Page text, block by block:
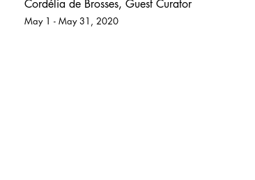
Cordélia de Brosses, Guest Curator
May 1 - May 31, 2020